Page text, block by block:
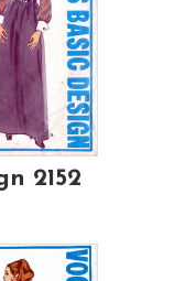
2152